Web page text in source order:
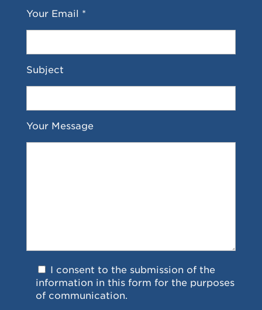
Your Email *
Subject
Your Message
I consent to the submission of the
information in this form for the purposes
of communication.